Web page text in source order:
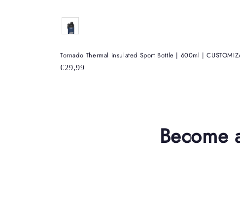
Color
Tornado Thermal insulated Sport Bottle | 600ml |
Regular
€29,99
Become